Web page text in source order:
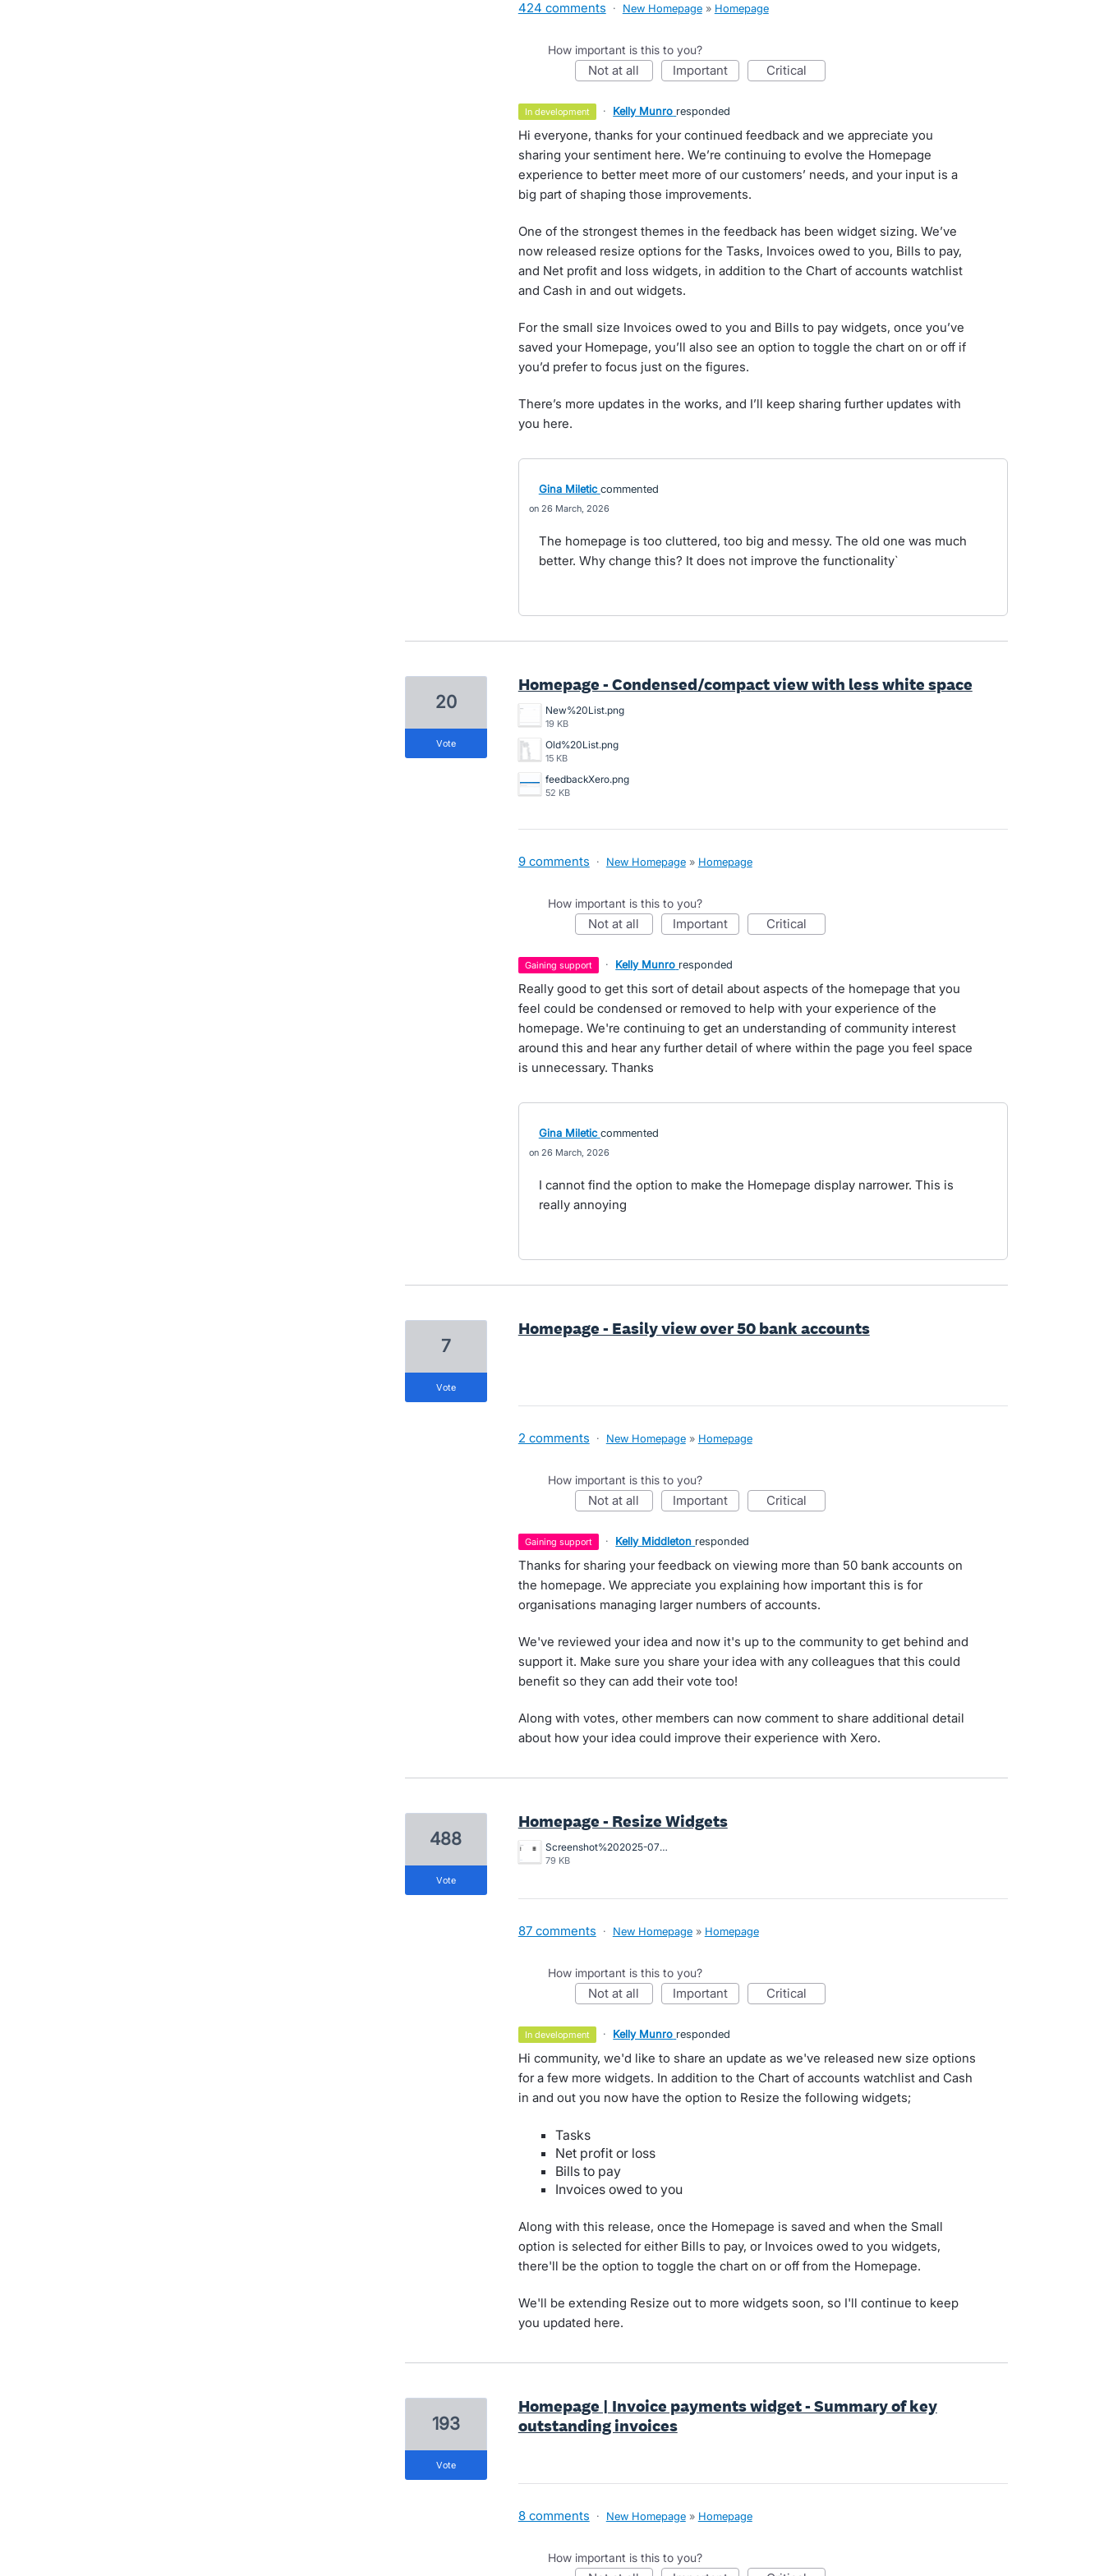
424 comments · New Homepage » Homepage
How important is this to you?
not at all important critical
in development · Kelly Munro responded
Hi everyone, thanks for your continued feedback and we appreciate you
sharing your sentiment here. We’re continuing to evolve the Homepage
experience to better meet more of our customers’ needs, and your input is a
big part of shaping those improvements.
One of the strongest themes in the feedback has been widget sizing. We’ve
now released resize options for the Tasks, Invoices owed to you, Bills to pay,
and Net profit and loss widgets, in addition to the Chart of accounts watchlist
and Cash in and out widgets.
For the small size Invoices owed to you and Bills to pay widgets, once you’ve
saved your Homepage, you’ll also see an option to toggle the chart on or off if
you’d prefer to focus just on the figures.
There’s more updates in the works, and I’ll keep sharing further updates with
you here.
Gina Miletic commented
26 March, 2026
The homepage is too cluttered, too big and messy. The old one was much
better. Why change this? It does not improve the functionality`
Homepage - Condensed/compact view with less white space
New%20List.png
19 KB
Old%20List.png
15 KB
feedbackXero.png
52 KB
20
vote
9 comments · New Homepage » Homepage
How important is this to you?
not at all important critical
gaining support · Kelly Munro responded
Really good to get this sort of detail about aspects of the homepage that you
feel could be condensed or removed to help with your experience of the
homepage. We're continuing to get an understanding of community interest
around this and hear any further detail of where within the page you feel space
is unnecessary. Thanks
Gina Miletic commented
26 March, 2026
I cannot find the option to make the Homepage display narrower. This is
really annoying
Homepage - Easily view over 50 bank accounts
7
vote
2 comments · New Homepage » Homepage
How important is this to you?
not at all important critical
gaining support · Kelly Middleton responded
Thanks for sharing your feedback on viewing more than 50 bank accounts on
the homepage. We appreciate you explaining how important this is for
organisations managing larger numbers of accounts.
We've reviewed your idea and now it's up to the community to get behind and
support it. Make sure you share your idea with any colleagues that this could
benefit so they can add their vote too!
Along with votes, other members can now comment to share additional detail
about how your idea could improve their experience with Xero.
Homepage - Resize Widgets
Screenshot%202025-07-29%20at%201.19.30%E2%80%AFpm.png
79 KB
488
vote
87 comments · New Homepage » Homepage
How important is this to you?
not at all important critical
in development · Kelly Munro responded
Hi community, we'd like to share an update as we've released new size options
for a few more widgets. In addition to the Chart of accounts watchlist and Cash
in and out you now have the option to Resize the following widgets;
Tasks
Net profit or loss
Bills to pay
Invoices owed to you
Along with this release, once the Homepage is saved and when the Small
option is selected for either Bills to pay, or Invoices owed to you widgets,
there'll be the option to toggle the chart on or off from the Homepage.
We'll be extending Resize out to more widgets soon, so I'll continue to keep
you updated here.
Homepage | Invoice payments widget - Summary of key
outstanding invoices
193
vote
8 comments · New Homepage » Homepage
How important is this to you?